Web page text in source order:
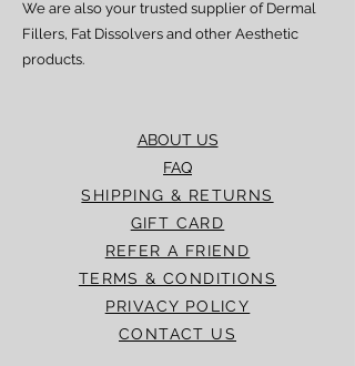
ABOUT US
FAQ
SHIPPING & RETURNS
GIFT CARD
REFER A FRIEND
TERMS & CONDITIONS
PRIVACY POLICY
CONTACT US
We are also your trusted supplier of Dermal
Fillers, Fat Dissolvers and other Aesthetic
products.